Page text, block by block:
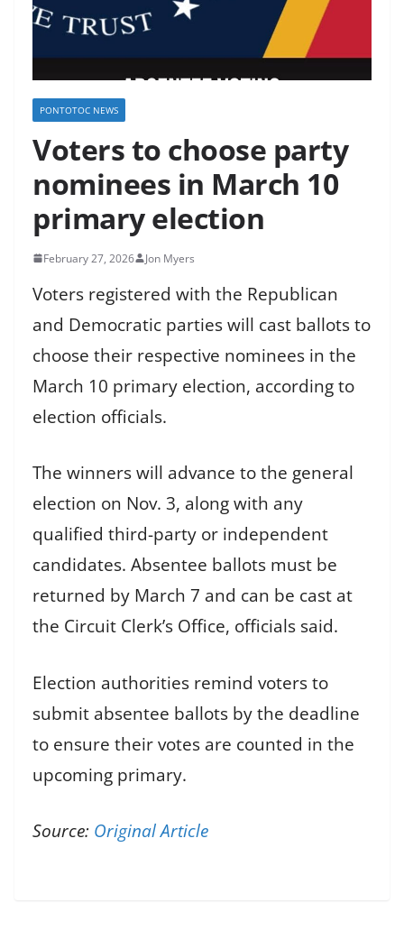
PONTOTOC NEWS
Voters to choose party
nominees in March 10
primary election
February 27, 2026 Jon Myers
Voters registered with the Republican
and Democratic parties will cast ballots to
choose their respective nominees in the
March 10 primary election, according to
election officials.
The winners will advance to the general
election on Nov. 3, along with any
qualified third-party or independent
candidates. Absentee ballots must be
returned by March 7 and can be cast at
the Circuit Clerk’s Office, officials said.
Election authorities remind voters to
submit absentee ballots by the deadline
to ensure their votes are counted in the
upcoming primary.
Source: Original Article